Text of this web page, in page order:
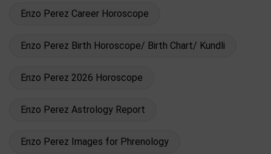
Enzo Perez Career Horoscope
Enzo Perez Birth Horoscope/ Birth Chart/ Kundli
Enzo Perez 2026 Horoscope
Enzo Perez Astrology Report
Enzo Perez Images for Phrenology